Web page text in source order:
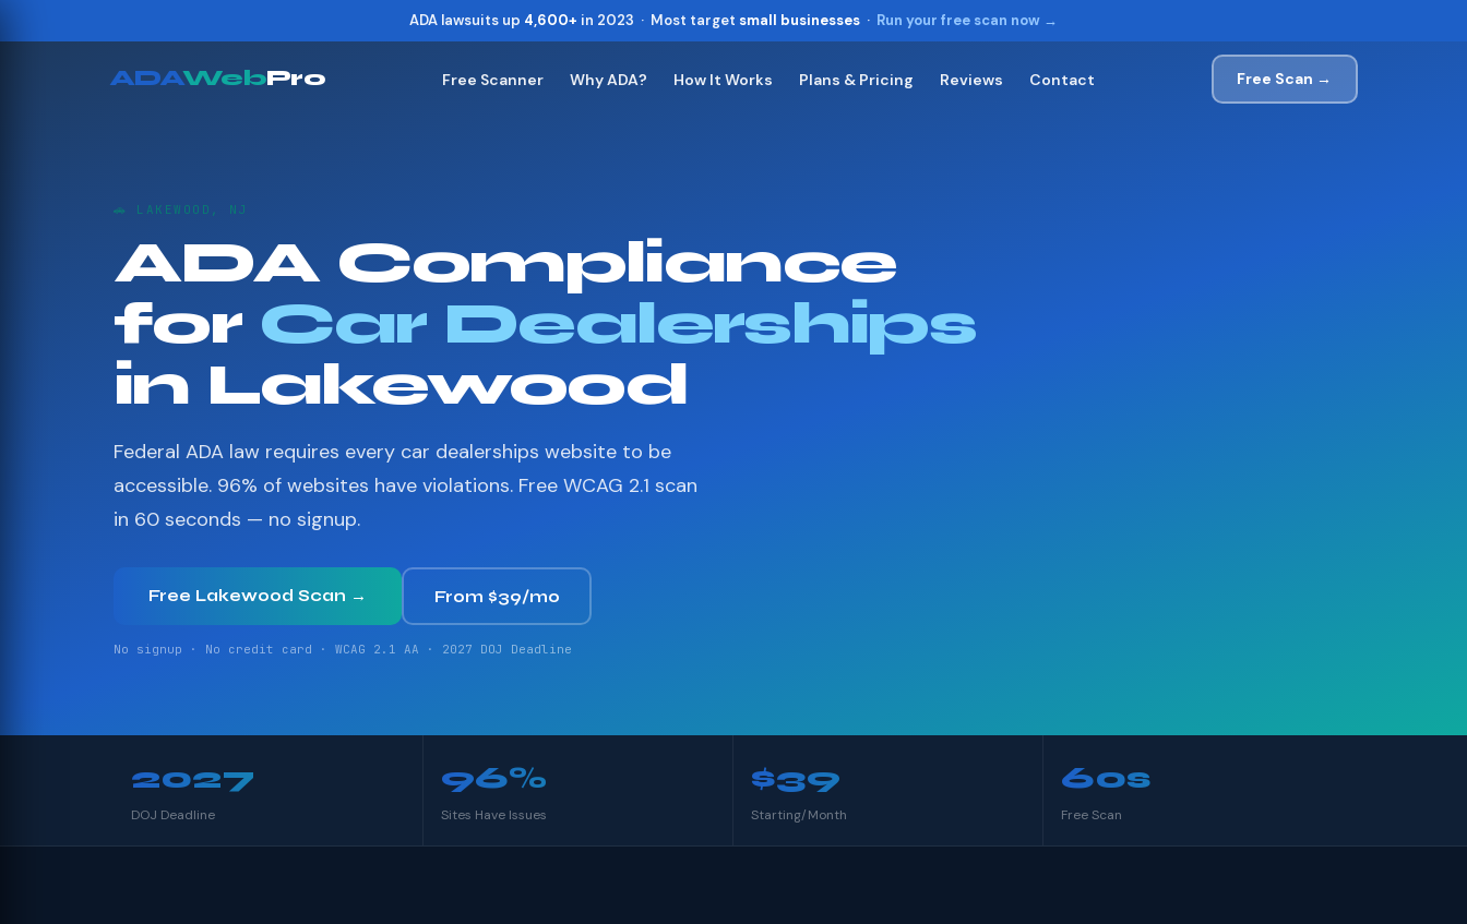
ADA lawsuits up 4,600+ in 2023 · Most target small businesses · Run your free scan now →
ADAWebPro Free Scanner Why ADA? How It Works Plans & Pricing Reviews Contact Free Scan →
🚗 LAKEWOOD, NJ
ADA Compliance
for Car Dealerships
in Lakewood
Federal ADA law requires every car dealerships website to be
accessible. 96% of websites have violations. Free WCAG 2.1 scan
in 60 seconds — no signup.
Free Lakewood Scan → From $39/mo
No signup · No credit card · WCAG 2.1 AA · 2027 DOJ Deadline
2027
DOJ Deadline
96%
Sites Have Issues
$39
Starting/Month
60s
Free Scan
Show shortcuts